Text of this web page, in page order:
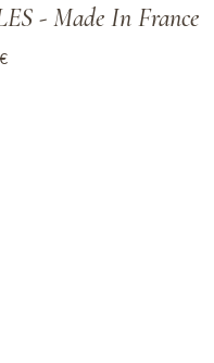
- Made In France
€